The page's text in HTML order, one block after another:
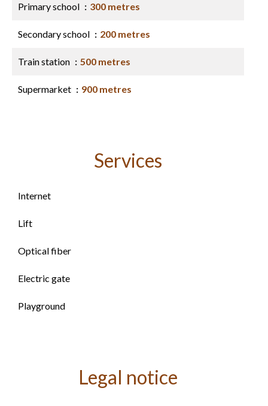
Primary school 300 metres
Secondary school 200 metres
Train station 500 metres
Supermarket 900 metres
Services
Internet
Lift
Optical fiber
Electric gate
Playground
Legal notice